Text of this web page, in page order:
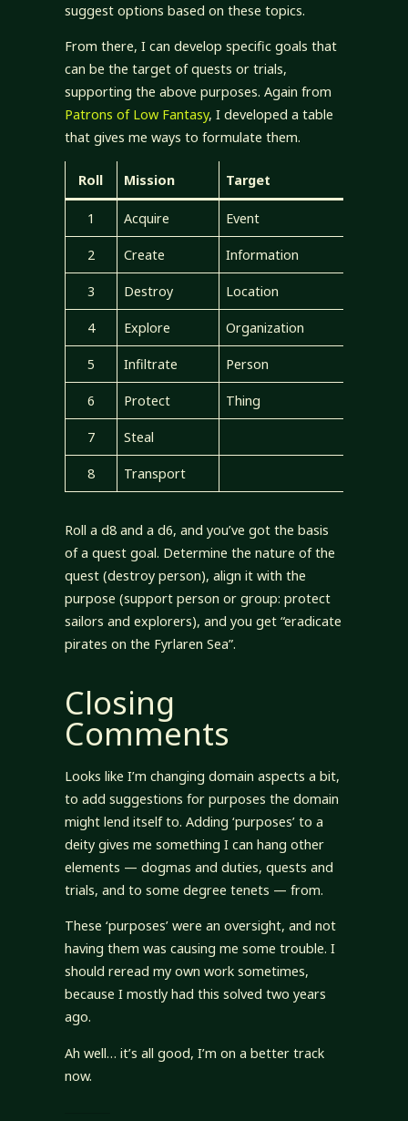
suggest options based on these topics.
From there, I can develop specific goals that
can be the target of quests or trials,
supporting the above purposes. Again from
Patrons of Low Fantasy, I developed a table
that gives me ways to formulate them.
Roll Mission Target
1 Acquire Event
2 Create Information
3 Destroy Location
4 Explore Organization
5 Infiltrate Person
6 Protect Thing
7 Steal
8 Transport
Roll a d8 and a d6, and you’ve got the basis
of a quest goal. Determine the nature of the
quest (destroy person), align it with the
purpose (support person or group: protect
sailors and explorers), and you get “eradicate
pirates on the Fyrlaren Sea”.
Closing
Comments
Looks like I’m changing domain aspects a bit,
to add suggestions for purposes the domain
might lend itself to. Adding ‘purposes’ to a
deity gives me something I can hang other
elements — dogmas and duties, quests and
trials, and to some degree tenets — from.
These ‘purposes’ were an oversight, and not
having them was causing me some trouble. I
should reread my own work sometimes,
because I mostly had this solved two years
ago.
Ah well… it’s all good, I’m on a better track
now.